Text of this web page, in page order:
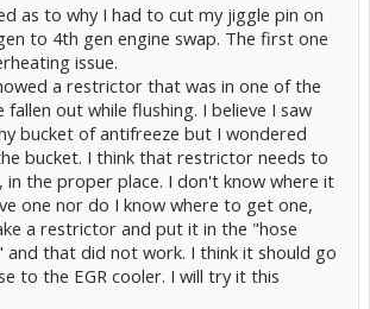
flow of coolant through the radiator which
from running at its designed optimal
swapped a gen 4 engine into their gen 3
to remove the jiggle pin?@RightOnTimeAre
pin on your professional swaps?
should not be required provided that the
correctly. Or do the coolant routing and hose
when swapping 4th gen engine into 3rd gen
system so much that it affects how air is
jiggle pin?
greatly appreciated, thanks all!
as to why I had to cut my jiggle pin on
to 4th gen engine swap. The first one
issue.
a restrictor that was in one of the
fallen out while flushing. I believe I saw
bucket of antifreeze but I wondered
bucket. I think that restrictor needs to
in the proper place. I don't know where it
one nor do I know where to get one,
a restrictor and put it in the "hose
that did not work. I think it should go
to the EGR cooler. I will try it this